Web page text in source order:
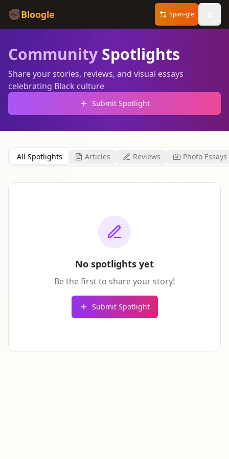
✊🏿Bloogle Span-gle
Community Spotlights
Share your stories, reviews, and visual essays
celebrating Black culture
Submit Spotlight
All Spotlights Articles Reviews Photo Essays
No spotlights yet
Be the first to share your story!
Submit Spotlight